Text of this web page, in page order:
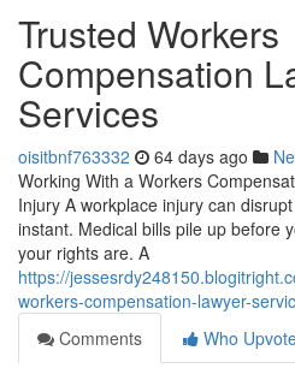
Trusted Workers
Compensation
Services
oisitbnf763332 64 days ago
Working With a Workers
Injury A workplace injury can
instant. Medical bills pile up before
your rights are. A
https://
workers-compensation-lawyer-
Comments
Who